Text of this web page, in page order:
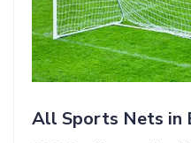
All Sports Nets in